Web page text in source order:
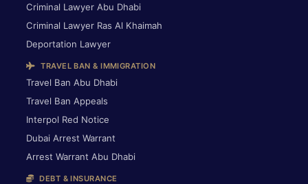
Criminal Lawyer Abu Dhabi
Criminal Lawyer Ras Al Khaimah
Deportation Lawyer
TRAVEL BAN & IMMIGRATION
Travel Ban Abu Dhabi
Travel Ban Appeals
Interpol Red Notice
Dubai Arrest Warrant
Arrest Warrant Abu Dhabi
DEBT & INSURANCE